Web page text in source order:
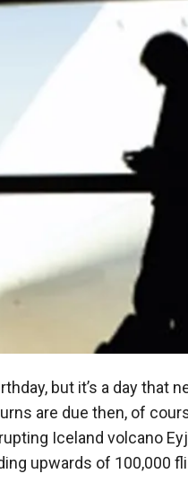
but it’s a day that
are due then, of
Iceland volcano
upwards of 100,000